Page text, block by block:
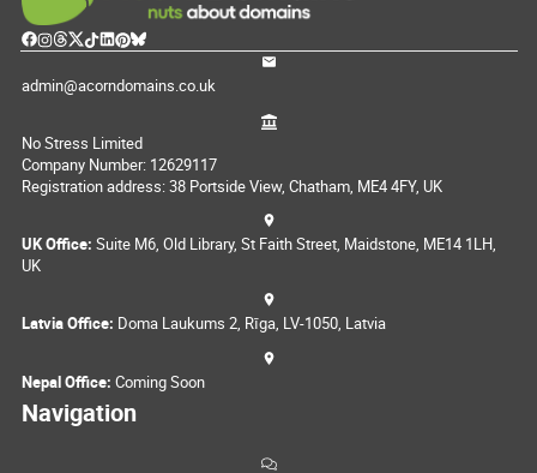
admin@acorndomains.co.uk
No Stress Limited
Company Number: 12629117
Registration address: 38 Portside View, Chatham, ME4 4FY, UK
UK Office: Suite M6, Old Library, St Faith Street, Maidstone, ME14 1LH,
UK
Latvia Office: Doma Laukums 2, Rīga, LV-1050, Latvia
Nepal Office: Coming Soon
Navigation